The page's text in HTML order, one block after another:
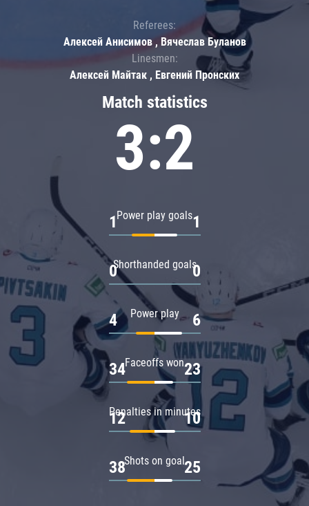
Match statistics
3:2
Power play goals
1 1
Shorthanded goals
0 0
Power play
4 6
Faceoffs won
34 23
Penalties in minutes
12 10
Shots on goal
38 25
Referees:
Алексей Анисимов , Вячеслав Буланов
Linesmen:
Алексей Майтак , Евгений Пронских